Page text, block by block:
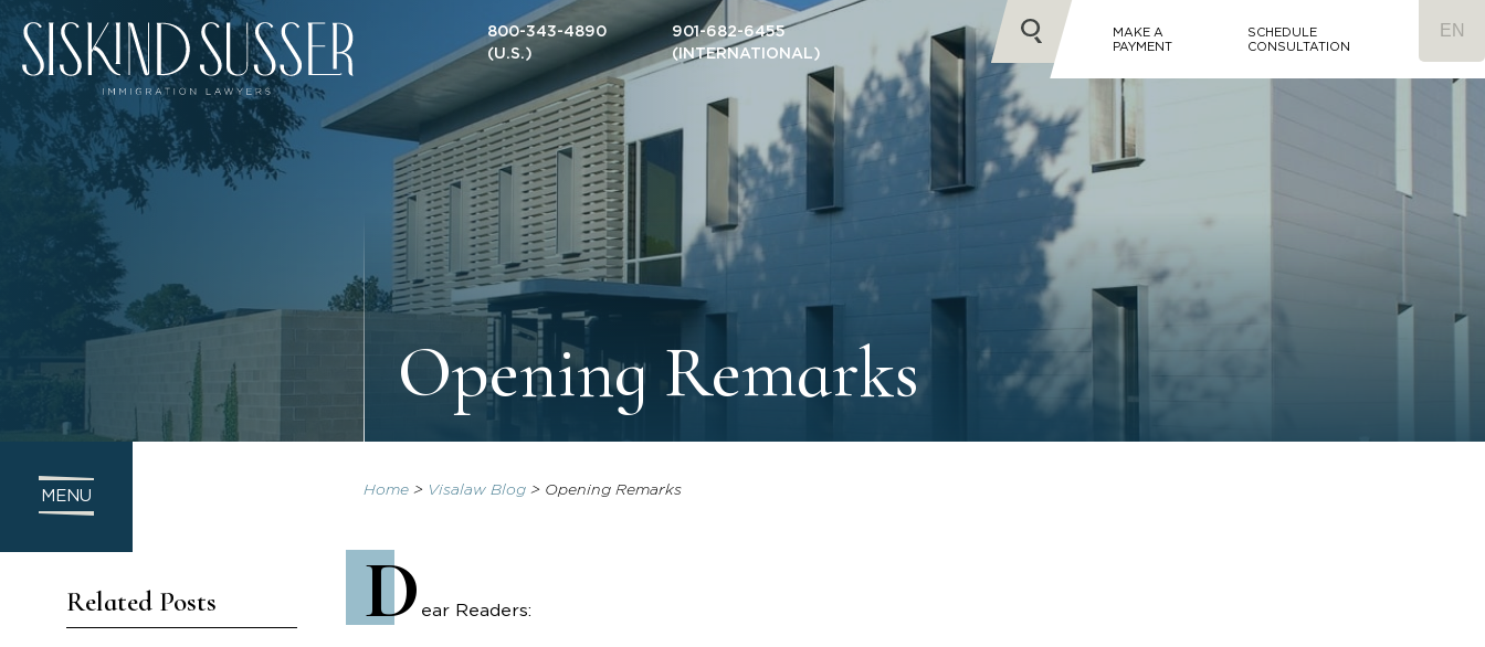
800-343-4890
(U.S.)
901-682-6455
(INTERNATIONAL)
MAKE A
PAYMENT
SCHEDULE
CONSULTATION
Opening Remarks
MENU
Related Posts
Home> Visalaw Blog> Opening Remarks
D ear Readers: